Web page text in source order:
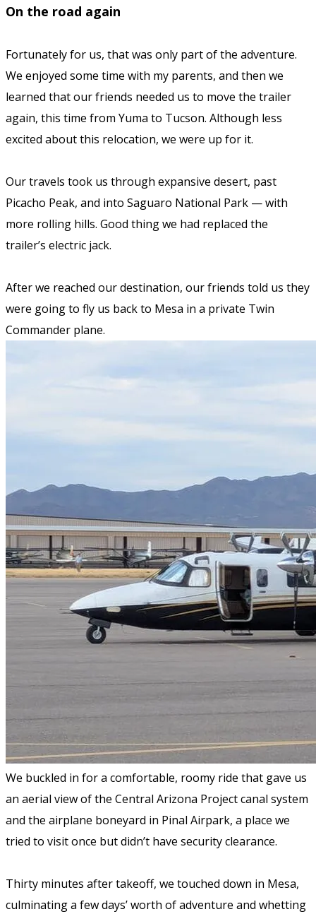
On the road again
Fortunately for us, that was only part of the adventure.
We enjoyed some time with my parents, and then we
learned that our friends needed us to move the trailer
again, this time from Yuma to Tucson. Although less
excited about this relocation, we were up for it.
Our travels took us through expansive desert, past
Picacho Peak, and into Saguaro National Park — with
more rolling hills. Good thing we had replaced the
trailer’s electric jack.
After we reached our destination, our friends told us they
were going to fly us back to Mesa in a private Twin
Commander plane.
We buckled in for a comfortable, roomy ride that gave us
an aerial view of the Central Arizona Project canal system
and the airplane boneyard in Pinal Airpark, a place we
tried to visit once but didn’t have security clearance.
Thirty minutes after takeoff, we touched down in Mesa,
culminating a few days’ worth of adventure and whetting